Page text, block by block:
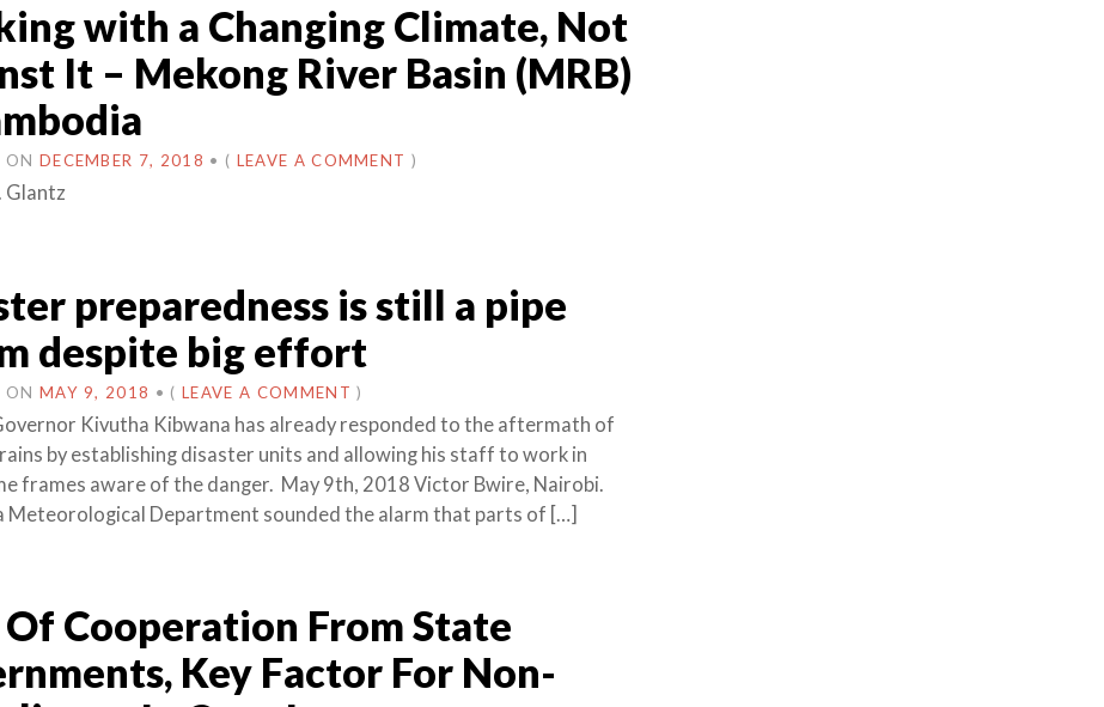
with a Changing Climate, Not
It – Mekong River Basin (MRB)
ON DECEMBER 7, 2018 • ( LEAVE A COMMENT )
Glantz
preparedness is still a pipe
despite big effort
ON MAY 9, 2018 • (LEAVE A COMMENT )
Kivutha Kibwana has already responded to the aftermath of
by establishing disaster units and allowing his staff to work in
frames aware of the danger. May 9th, 2018 Victor Bwire, Nairobi.
Meteorological Department sounded the alarm that parts of […]
Of Cooperation From State
Key Factor For Non-